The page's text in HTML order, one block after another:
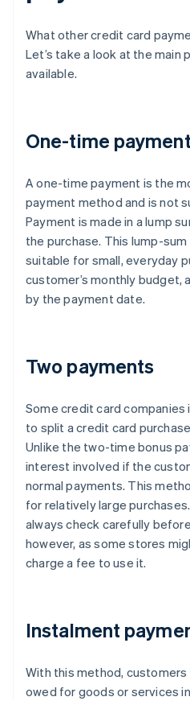
What other credit card
Let’s take a look at the main
available.
One-time payment
A one-time payment is the
payment method and is not
Payment is made in a lump
the purchase. This lump-
suitable for small, everyday
customer’s monthly budget,
by the payment date.
Two payments
Some credit card
to split a credit card
Unlike the two-time bonus
interest involved if the
normal payments. This
for relatively large
always check carefully
however, as some stores
charge a fee to use it.
Instalment
With this method,
owed for goods or services